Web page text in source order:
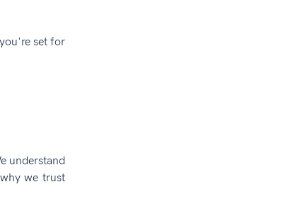
set for
understand
we trust